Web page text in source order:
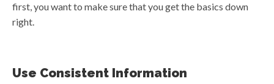
first, you want to make sure that you get the basics down
right.
Use Consistent Information